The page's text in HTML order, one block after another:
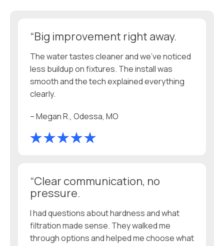
“Big improvement right away.
The water tastes cleaner and we’ve noticed
less buildup on fixtures. The install was
smooth and the tech explained everything
clearly.
– Megan R., Odessa, MO
“Clear communication, no
pressure.
I had questions about hardness and what
filtration made sense. They walked me
through options and helped me choose what